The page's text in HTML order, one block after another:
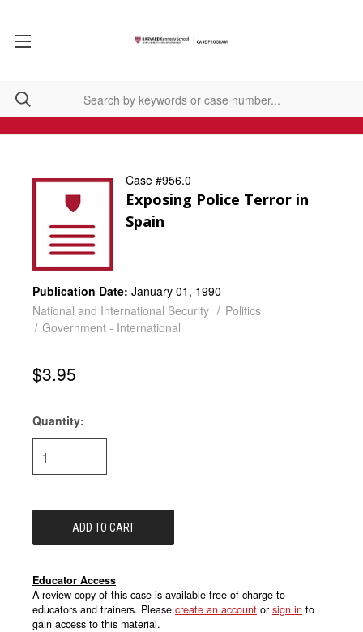
Case #956.0
Exposing Police Terror in
Spain
Publication Date: January 01, 1990
National and International Security
Politics
Government - International
$3.95
Current
Stock:
Quantity:
Educator Access
A review copy of this case is available free of charge to
educators and trainers. Please create an account or sign in to
gain access to this material.